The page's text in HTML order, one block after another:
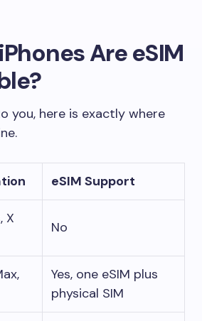
Are eSIM
you, here is exactly where
eSIM Support
X
No
Yes, one eSIM plus
physical SIM